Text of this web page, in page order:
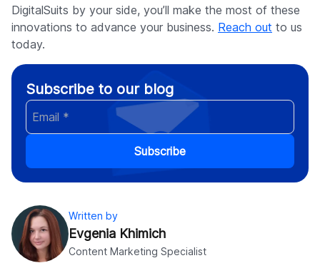
DigitalSuits by your side, you’ll make the most of these
innovations to advance your business. Reach out to us
today.
Subscribe to our blog
Subscribe
Written by
Evgenia Khimich
Content Marketing Specialist